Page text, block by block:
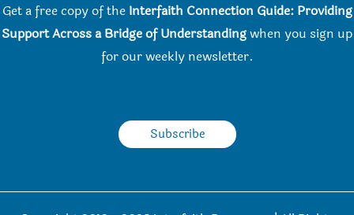
Get a free copy of the Interfaith Connection Guide: Providing
Support Across a Bridge of Understandingwhen you sign up
for our weekly newsletter.
Subscribe